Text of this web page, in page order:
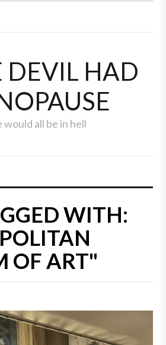
DEVIL HAD
would all be in hell
WITH:
OF ART"